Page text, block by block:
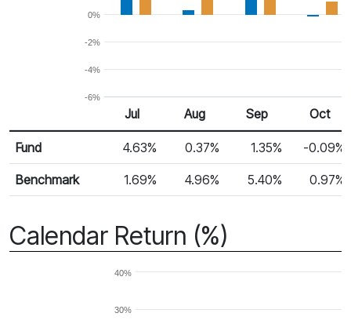
-6%
-4%
-2%
0%
Monthly Return
Return %
Jul Aug Sep Oct
Fund 4.63% 0.37% 1.35% -0.09%
Benchmark 1.69% 4.96% 5.40% 0.97%
Calendar Return (%)
30%
40%